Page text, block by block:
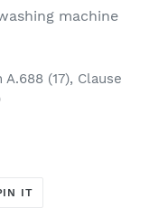
machine
(17), Clause
IT